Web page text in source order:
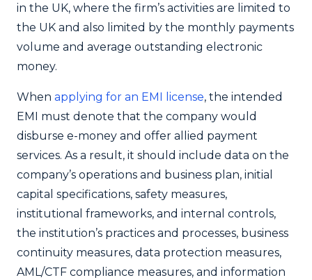
in the UK, where the firm’s activities are limited to
the UK and also limited by the monthly payments
volume and average outstanding electronic
money.
When applying for an EMI license, the intended
EMI must denote that the company would
disburse e-money and offer allied payment
services. As a result, it should include data on the
company’s operations and business plan, initial
capital specifications, safety measures,
institutional frameworks, and internal controls,
the institution’s practices and processes, business
continuity measures, data protection measures,
AML/CTF compliance measures, and information